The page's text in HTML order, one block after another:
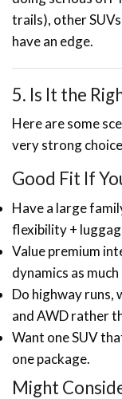
trails), other
have an edge.
5. Is It the
Here are some
very strong
Good Fit If
Have a large
flexibility +
Value premium
dynamics as
Do highway runs,
and AWD rather
Want one SUV
one package.
Might